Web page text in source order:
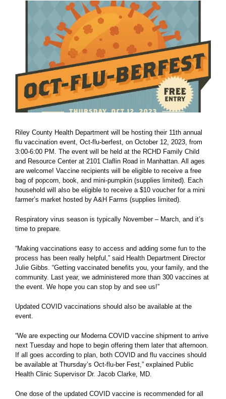
Riley County Health Department will be hosting their 11th annual
flu vaccination event, Oct-flu-berfest, on October 12, 2023, from
3:00-6:00 PM. The event will be held at the RCHD Family Child
and Resource Center at 2101 Claflin Road in Manhattan. All ages
are welcome! Vaccine recipients will be eligible to receive a free
bag of popcorn, book, and mini-pumpkin (supplies limited). Each
household will also be eligible to receive a $10 voucher for a mini
farmer’s market hosted by A&H Farms (supplies limited).
Respiratory virus season is typically November – March, and it’s
time to prepare.
“Making vaccinations easy to access and adding some fun to the
process has been really helpful,” said Health Department Director
Julie Gibbs. “Getting vaccinated benefits you, your family, and the
community. Last year, we administered more than 300 vaccines at
the event. We hope you can stop by and see us!”
Updated COVID vaccinations should also be available at the
event.
“We are expecting our Moderna COVID vaccine shipment to arrive
next Tuesday and hope to begin offering them later that afternoon.
If all goes according to plan, both COVID and flu vaccines should
be available at Thursday’s Oct-flu-ber Fest,” explained Public
Health Clinic Supervisor Dr. Jacob Clarke, MD.
One dose of the updated COVID vaccine is recommended for all